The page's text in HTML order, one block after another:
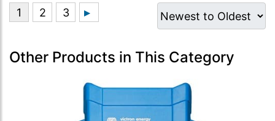
Other Products in This Category